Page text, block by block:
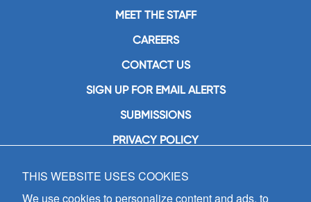
MEET THE STAFF
CAREERS
CONTACT US
SIGN UP FOR EMAIL ALERTS
SUBMISSIONS
PRIVACY POLICY
GIA Publications, Inc.
7404 South Mason Avenue
THIS WEBSITE USES COOKIES
We use cookies to personalize content and ads, to